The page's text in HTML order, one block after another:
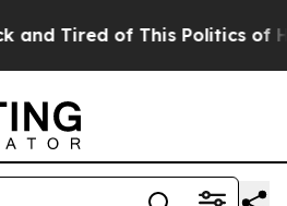
Tired of This Politics of